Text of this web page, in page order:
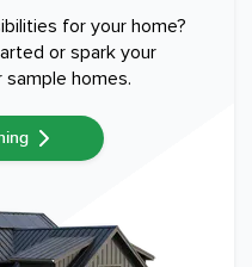
for your home?
or spark your
homes.